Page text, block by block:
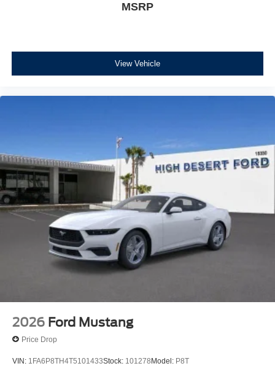
MSRP
View Vehicle
2026 Ford Mustang
Price Drop
VIN: 1FA6P8TH4T5101433Stock: 101278Model: P8T